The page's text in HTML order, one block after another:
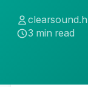
3 min read